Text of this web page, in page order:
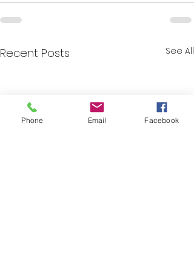
Recent Posts See All
Phone Email Facebook